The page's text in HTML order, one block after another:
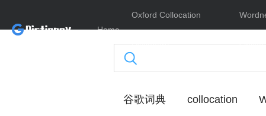
Home
Oxford Collocation
Dictionary Online
谷歌词典 collocation